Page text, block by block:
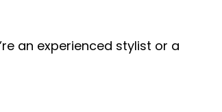
an experienced stylist or a